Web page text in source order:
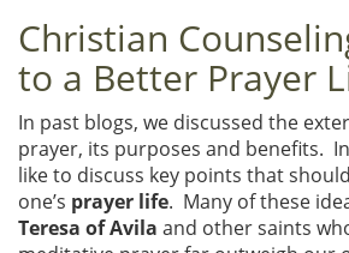
Christian
to a Better Prayer
In past blogs, we discussed the
prayer, its purposes and benefits.
like to discuss key points that
one’s prayer life. Many of these
Teresa of Avila and other saints